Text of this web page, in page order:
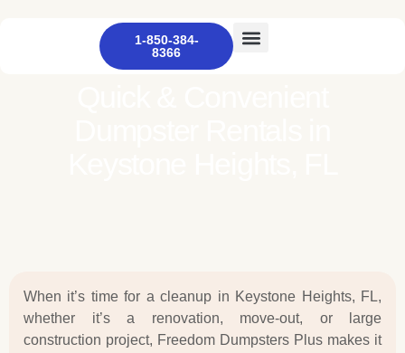
1-850-384-
8366
When it’s time for a cleanup in Keystone Heights, FL,
whether it’s a renovation, move-out, or large
construction project, Freedom Dumpsters Plus makes it